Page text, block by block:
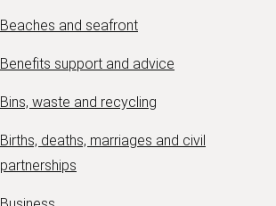
Beaches and seafront
Benefits support and advice
Bins, waste and recycling
Births, deaths, marriages and civil
partnerships